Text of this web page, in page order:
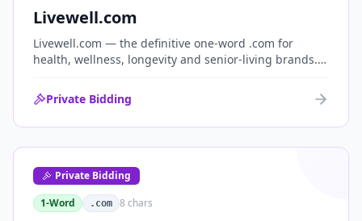
Livewell.com
Livewell.com — the definitive one-word .com for
health, wellness, longevity and senior-living brands.
a single, memorable domain with immediate end-
user demand.
Private Bidding
Private Bidding
1-Word
.com 8 chars